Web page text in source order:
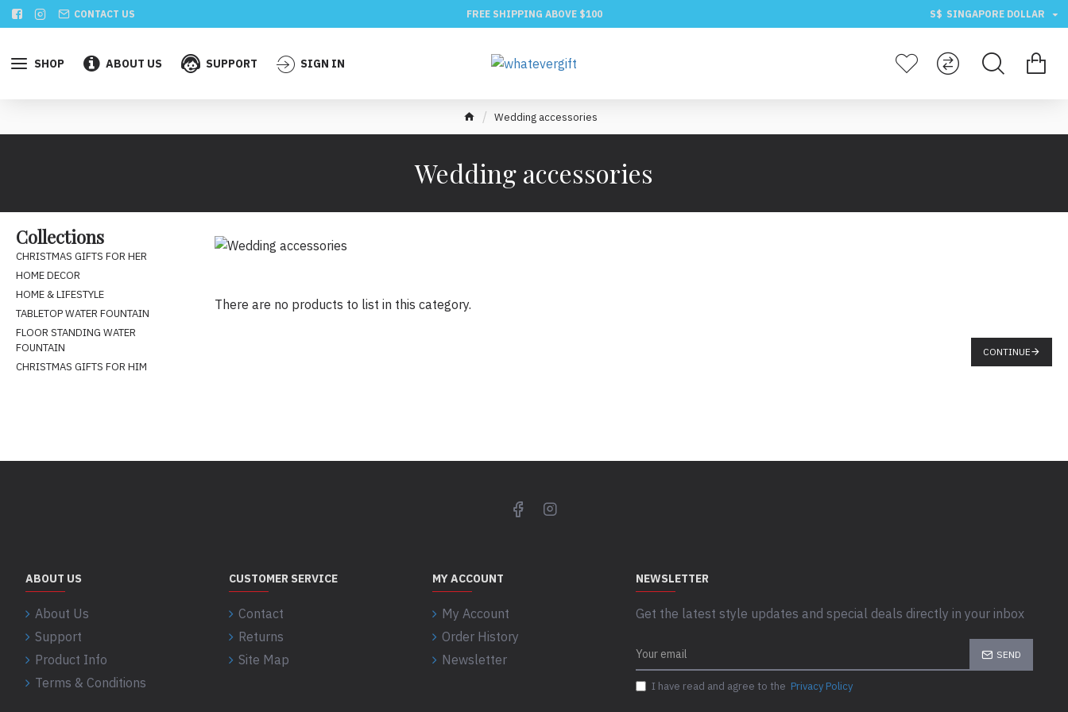
CONTACT US FREE SHIPPING ABOVE $100 S$ SINGAPORE DOLLAR
SHOP ABOUT US SUPPORT SIGN IN
Wedding accessories
Wedding accessories
Collections
CHRISTMAS GIFTS FOR HER
HOME DECOR
HOME & LIFESTYLE
TABLETOP WATER FOUNTAIN
FLOOR STANDING WATER
FOUNTAIN
CHRISTMAS GIFTS FOR HIM
There are no products to list in this category.
CONTINUE
ABOUT US
About Us
Support
Product Info
Terms & Conditions
CUSTOMER SERVICE
Contact
Returns
Site Map
MY ACCOUNT
My Account
Order History
Newsletter
NEWSLETTER
Get the latest style updates and special deals directly in your inbox
SEND
I have read and agree to the Privacy Policy